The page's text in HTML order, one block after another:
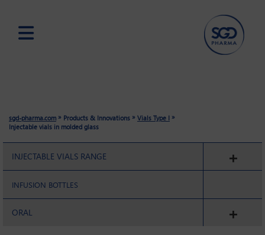
sgd-pharma.com » Products & Innovations » Vials Type I »
Injectable vials in molded glass
INJECTABLE VIALS RANGE
INFUSION BOTTLES
ORAL